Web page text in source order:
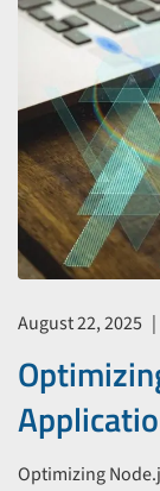
August 22, 2025 |
Optimizing